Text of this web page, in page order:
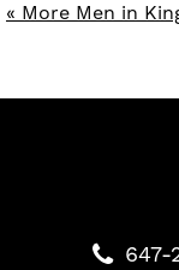
« More Men in
647-